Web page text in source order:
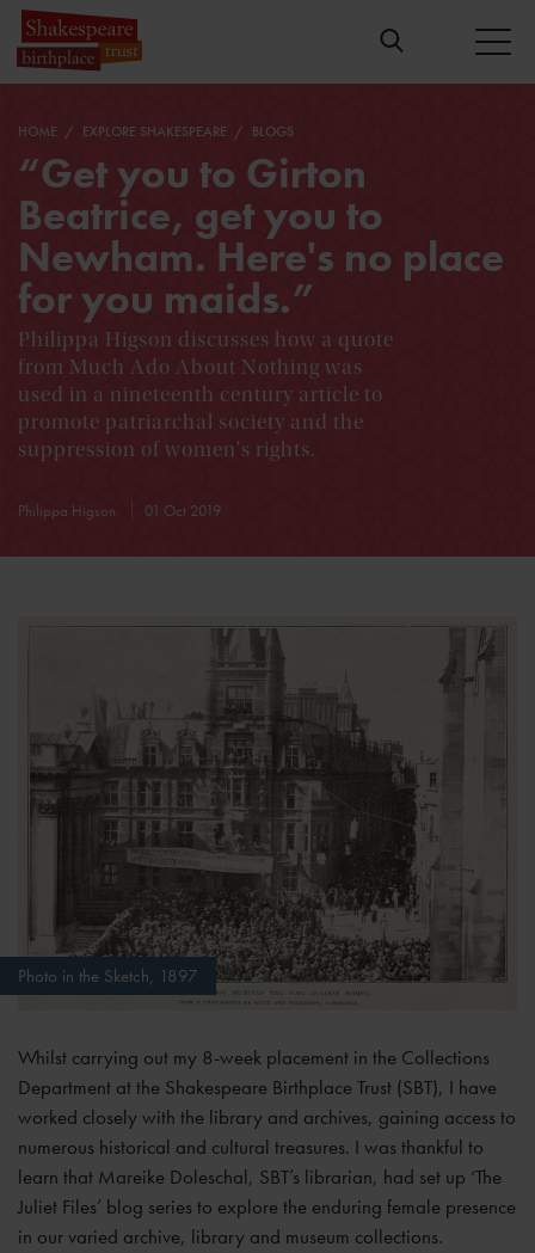
HOME EXPLORE SHAKESPEARE BLOGS
“Get you to Girton
Beatrice, get you to
Newham. Here's no place
for you maids.”
Philippa Higson discusses how a quote
from Much Ado About Nothing was
used in a nineteenth century article to
promote patriarchal society and the
suppression of women's rights.
Philippa Higson 01 Oct 2019
Photo in the Sketch, 1897
Whilst carrying out my 8-week placement in the Collections
Department at the Shakespeare Birthplace Trust (SBT), I have
worked closely with the library and archives, gaining access to
numerous historical and cultural treasures. I was thankful to
learn that Mareike Doleschal, SBT’s librarian, had set up ‘The
Juliet Files’ blog series to explore the enduring female presence
in our varied archive, library and museum collections.